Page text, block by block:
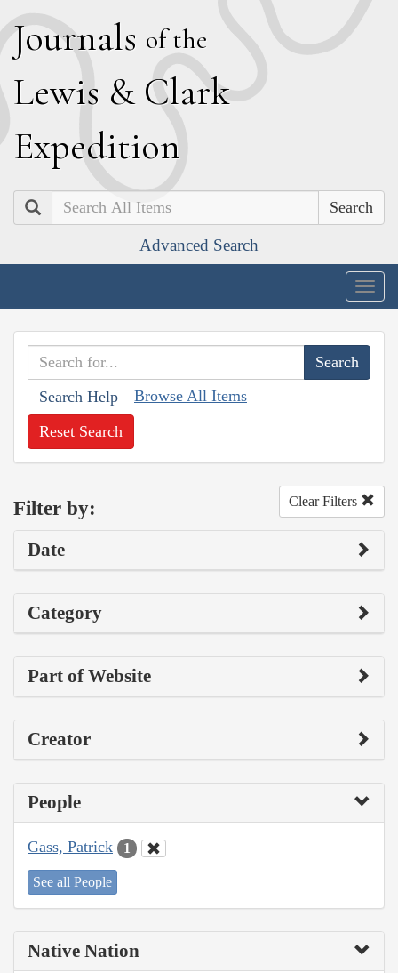
Journals of the
Lewis & Clark
Expedition
Search
Advanced Search
Search Help Browse All Items
Reset Search
Filter by: Clear Filters
Date
Category
Part of Website
Creator
People
Gass, Patrick 1
See all People
Native Nation